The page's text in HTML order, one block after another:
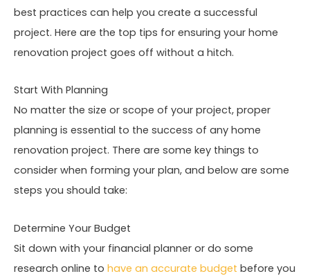
best practices can help you create a successful
project. Here are the top tips for ensuring your home
renovation project goes off without a hitch.
Start With Planning
No matter the size or scope of your project, proper
planning is essential to the success of any home
renovation project. There are some key things to
consider when forming your plan, and below are some
steps you should take:
Determine Your Budget
Sit down with your financial planner or do some
research online to have an accurate budget before you